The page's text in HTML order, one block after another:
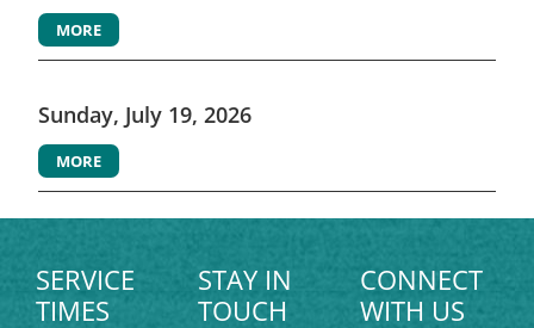
MORE
Sunday, July 19, 2026
MORE
SERVICE
TIMES
STAY IN
TOUCH
CONNECT
WITH US